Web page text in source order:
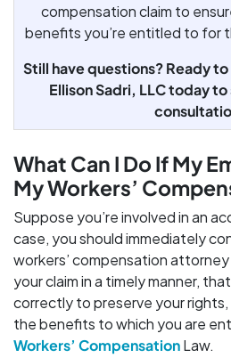
compensation claim to
benefits you’re entitled to for
Still have questions? Ready
Ellison Sadri, LLC today
What Can I Do If My
My Workers’
Suppose you’re involved in an
case, you should immediately
workers’ compensation
your claim in a timely manner,
correctly to preserve your rights,
the benefits to which you are
Workers’ CompensationLaw.